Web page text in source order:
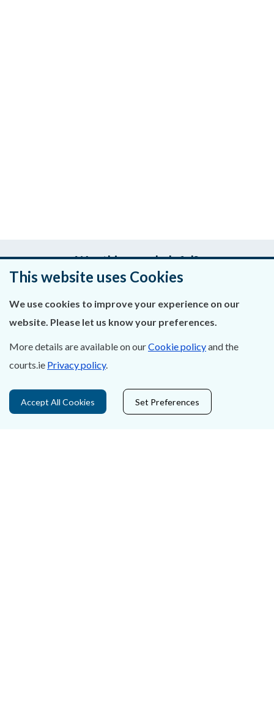
Was this page helpful?
About Us
Privacy Statement & Cookies
This website uses Cookies
We use cookies to improve your experience on our
website. Please let us know your preferences.
More details are available on ourCookie policyand the
courts.ie Privacy policy.
Accept All Cookies Set Preferences